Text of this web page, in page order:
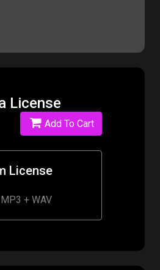
License
Add To Cart
License
+ WAV